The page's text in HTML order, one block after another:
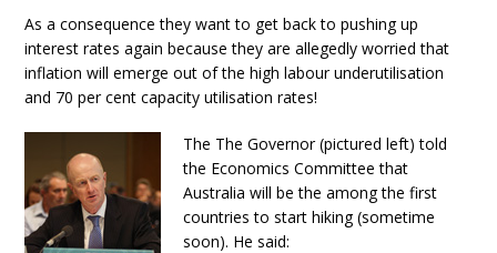
As a consequence they want to get back to pushing up
interest rates again because they are allegedly worried that
inflation will emerge out of the high labour underutilisation
and 70 per cent capacity utilisation rates!
The The Governor (pictured left) told
the Economics Committee that
Australia will be the among the first
countries to start hiking (sometime
soon). He said: